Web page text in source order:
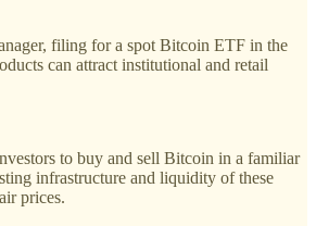
filing for a spot Bitcoin ETF in the
can attract institutional and retail
to buy and sell Bitcoin in a familiar
infrastructure and liquidity of these
prices.